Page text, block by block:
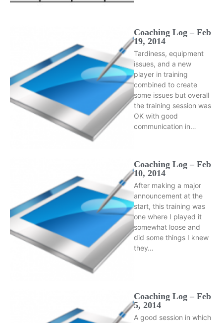
Coaching Log – Feb
19, 2014
Tardiness, equipment
issues, and a new
player in training
combined to create
some issues but overall
the training session was
OK with good
communication in…
Coaching Log – Feb
10, 2014
After making a major
announcement at the
start, this training was
one where I played it
somewhat loose and
did some things I knew
they…
Coaching Log – Feb
5, 2014
A good session in which